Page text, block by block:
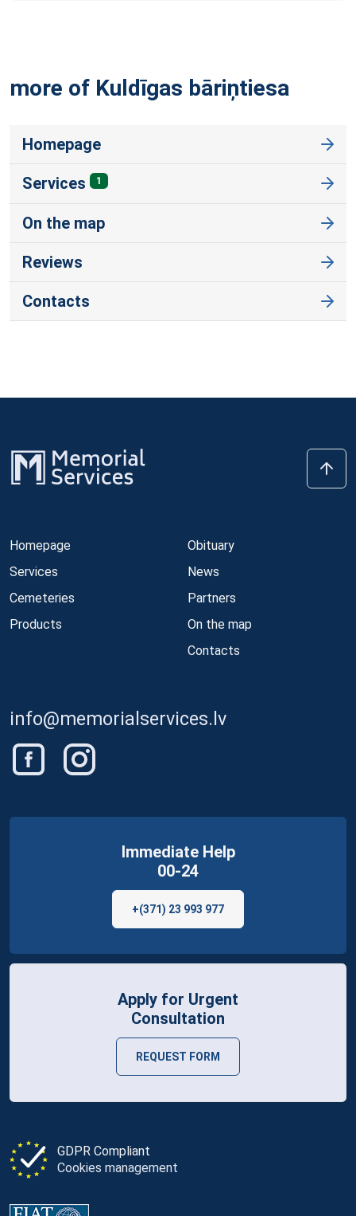
more of Kuldīgas bāriņtiesa
Homepage
Services 1
On the map
Reviews
Contacts
Homepage
Services
Cemeteries
Products
Obituary
News
Partners
On the map
Contacts
info@memorialservices.lv
GDPR Compliant
Cookies management
Immediate Help
00-24
+(371) 23 993 977
Apply for Urgent
Consultation
REQUEST FORM